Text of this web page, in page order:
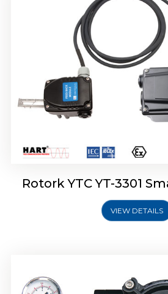
Rotork YTC YT-3301
VIEW DETAILS
Smart